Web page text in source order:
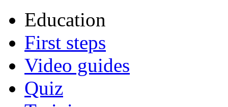
Education
First steps
Video guides
Quiz